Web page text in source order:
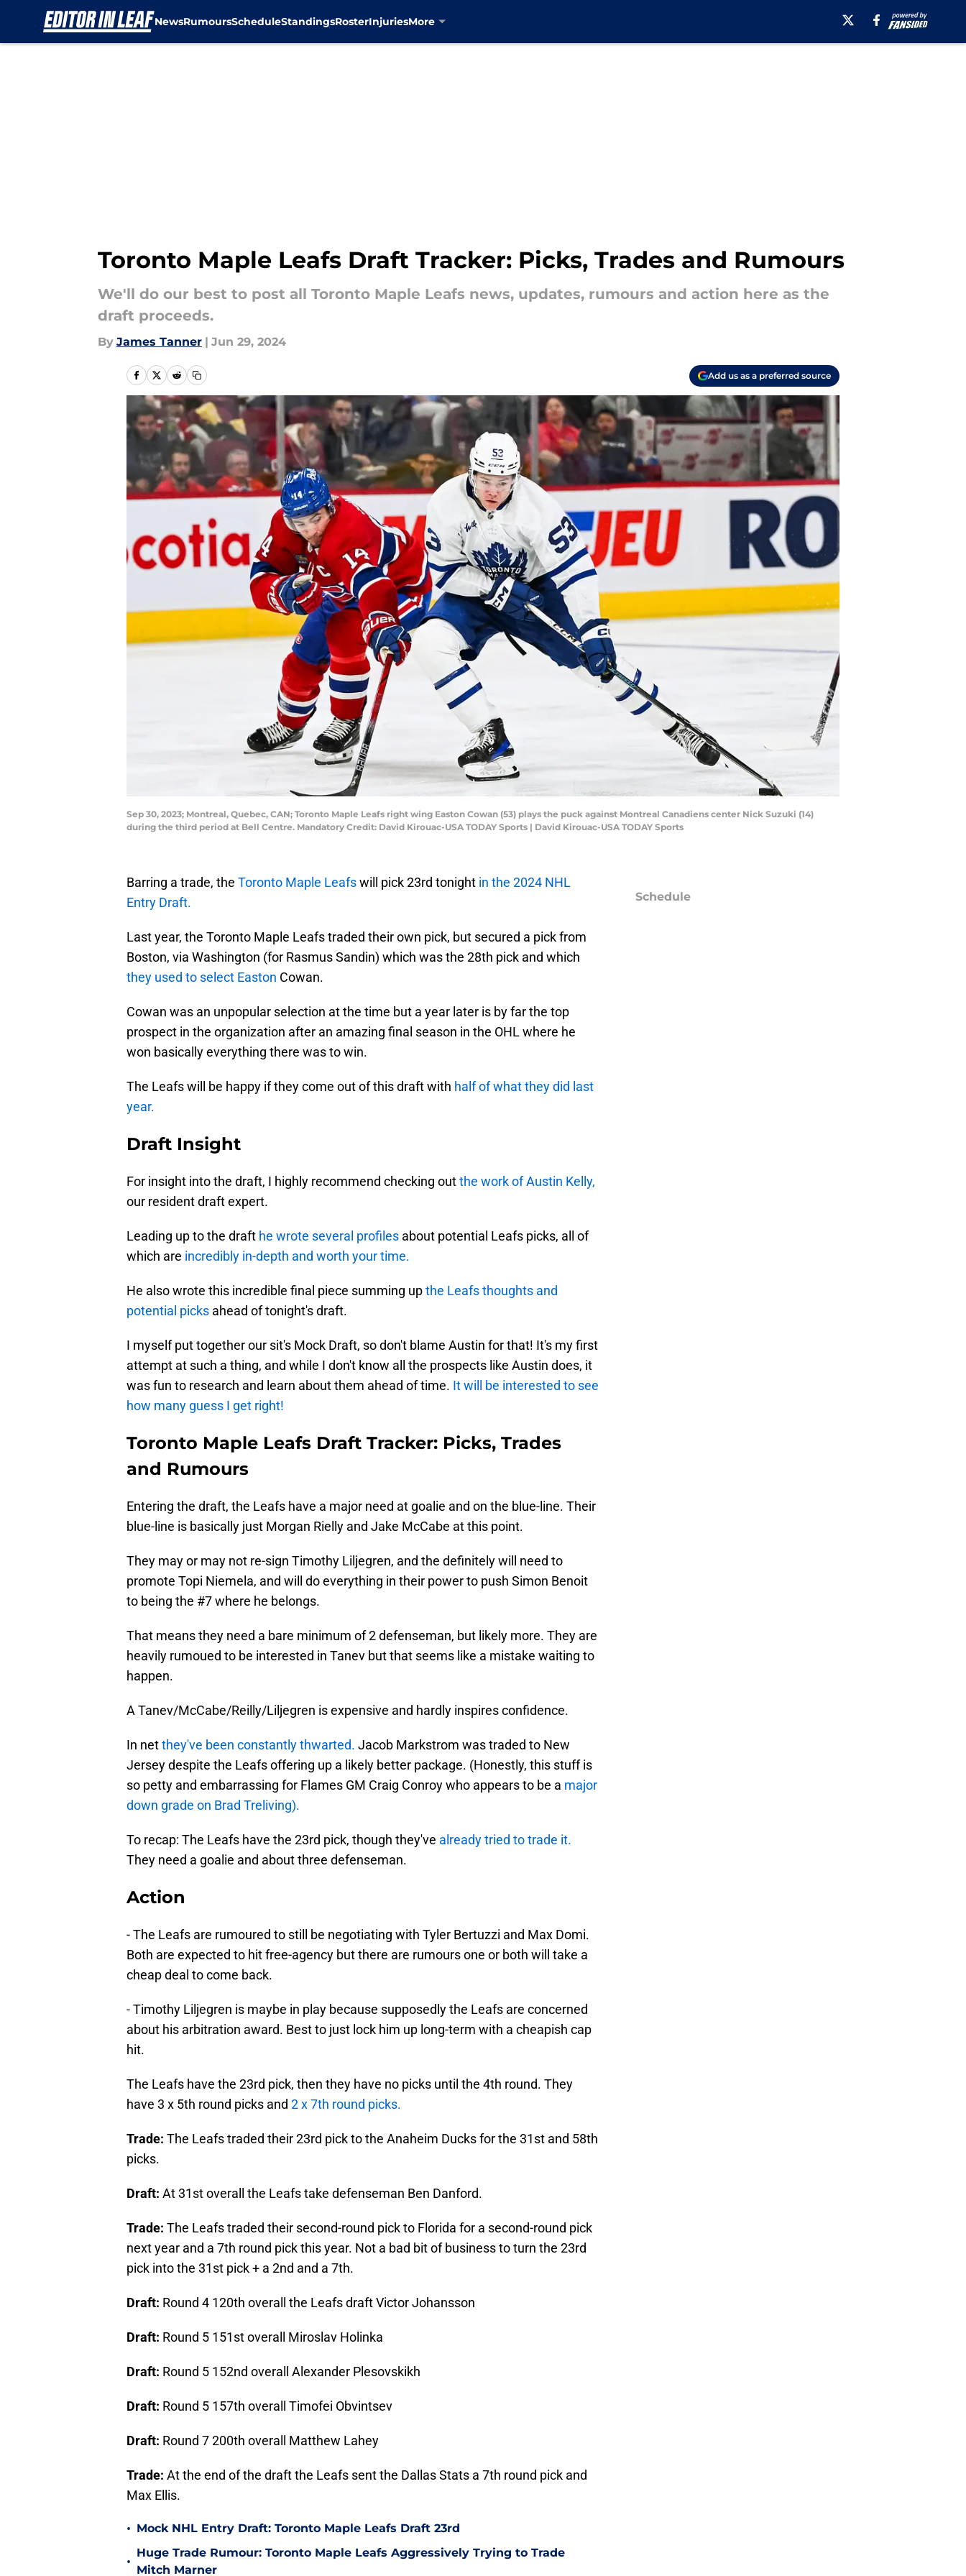
NewsRumoursScheduleStandingsRosterInjuriesMore
Toronto Maple Leafs Draft Tracker: Picks, Trades and Rumours
We'll do our best to post all Toronto Maple Leafs news, updates, rumours and action here as the
draft proceeds.
By James Tanner | Jun 29, 2024
Add us as a preferred source
Sep 30, 2023; Montreal, Quebec, CAN; Toronto Maple Leafs right wing Easton Cowan (53) plays the puck against Montreal Canadiens center Nick Suzuki (14)
during the third period at Bell Centre. Mandatory Credit: David Kirouac-USA TODAY Sports | David Kirouac-USA TODAY Sports
Barring a trade, the Toronto Maple Leafswill pick 23rd tonight in the 2024 NHL
Entry Draft.
Last year, the Toronto Maple Leafs traded their own pick, but secured a pick from
Boston, via Washington (for Rasmus Sandin) which was the 28th pick and which
they used to select Easton Cowan.
Cowan was an unpopular selection at the time but a year later is by far the top
prospect in the organization after an amazing final season in the OHL where he
won basically everything there was to win.
The Leafs will be happy if they come out of this draft with half of what they did last
year.
Draft Insight
For insight into the draft, I highly recommend checking outthe work of Austin Kelly,
our resident draft expert.
Leading up to the draft he wrote several profiles about potential Leafs picks, all of
which are incredibly in-depth and worth your time.
He also wrote this incredible final piece summing upthe Leafs thoughts and
potential picks ahead of tonight's draft.
I myself put together our sit's Mock Draft, so don't blame Austin for that! It's my first
attempt at such a thing, and while I don't know all the prospects like Austin does, it
was fun to research and learn about them ahead of time. It will be interested to see
how many guess I get right!
Toronto Maple Leafs Draft Tracker: Picks, Trades
and Rumours
Entering the draft, the Leafs have a major need at goalie and on the blue-line. Their
blue-line is basically just Morgan Rielly and Jake McCabe at this point.
They may or may not re-sign Timothy Liljegren, and the definitely will need to
promote Topi Niemela, and will do everything in their power to push Simon Benoit
to being the #7 where he belongs.
That means they need a bare minimum of 2 defenseman, but likely more. They are
heavily rumoued to be interested in Tanev but that seems like a mistake waiting to
happen.
A Tanev/McCabe/Reilly/Liljegren is expensive and hardly inspires confidence.
In netthey've been constantly thwarted. Jacob Markstrom was traded to New
Jersey despite the Leafs offering up a likely better package. (Honestly, this stuff is
so petty and embarrassing for Flames GM Craig Conroy who appears to be a major
down grade on Brad Treliving).
To recap: The Leafs have the 23rd pick, though they've already tried to trade it.
They need a goalie and about three defenseman.
Action
- The Leafs are rumoured to still be negotiating with Tyler Bertuzzi and Max Domi.
Both are expected to hit free-agency but there are rumours one or both will take a
cheap deal to come back.
- Timothy Liljegren is maybe in play because supposedly the Leafs are concerned
about his arbitration award. Best to just lock him up long-term with a cheapish cap
hit.
The Leafs have the 23rd pick, then they have no picks until the 4th round. They
have 3 x 5th round picks and 2 x 7th round picks.
Trade: The Leafs traded their 23rd pick to the Anaheim Ducks for the 31st and 58th
picks.
Draft: At 31st overall the Leafs take defenseman Ben Danford.
Trade: The Leafs traded their second-round pick to Florida for a second-round pick
next year and a 7th round pick this year. Not a bad bit of business to turn the 23rd
pick into the 31st pick + a 2nd and a 7th.
Draft: Round 4 120th overall the Leafs draft Victor Johansson
Draft: Round 5 151st overall Miroslav Holinka
Draft: Round 5 152nd overall Alexander Plesovskikh
Draft: Round 5 157th overall Timofei Obvintsev
Draft: Round 7 200th overall Matthew Lahey
Trade: At the end of the draft the Leafs sent the Dallas Stats a 7th round pick and
Max Ellis.
• Mock NHL Entry Draft: Toronto Maple Leafs Draft 23rd
•
Huge Trade Rumour: Toronto Maple Leafs Aggressively Trying to Trade
Mitch Marner
Schedule